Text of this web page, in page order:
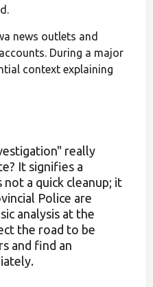
news outlets and
During a major
context explaining
really
It signifies a
not a quick cleanup; it
Police are
analysis at the
the road to be
and find an